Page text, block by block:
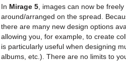
In Mirage 5 , images can now be
around/arranged on the spread.
there are many new design options
allowing you, for example, to create
is particularly useful when designing
albums, etc.). There are no limits to